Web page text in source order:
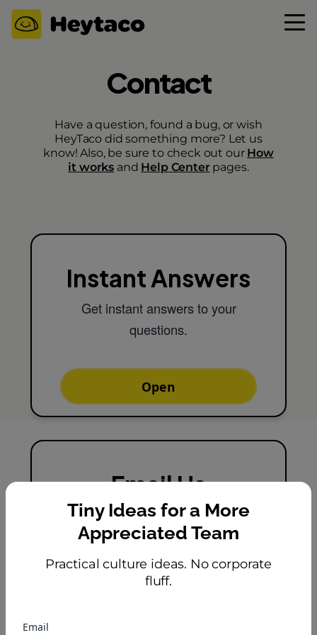
Contact
Have a question, found a bug, or wish
HeyTaco did something more? Let us
know! Also, be sure to check out our How
it works and Help Centerpages.
Instant Answers
Get instant answers to your
questions.
Open
Email Us
Message us and we'll reply
shortly.
Tiny Ideas for a More
Appreciated Team
Practical culture ideas. No corporate
fluff.
Email